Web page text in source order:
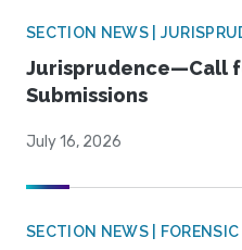
SECTION NEWS |
Jurisprudence—Call
Submissions
July 16, 2026
SECTION NEWS |